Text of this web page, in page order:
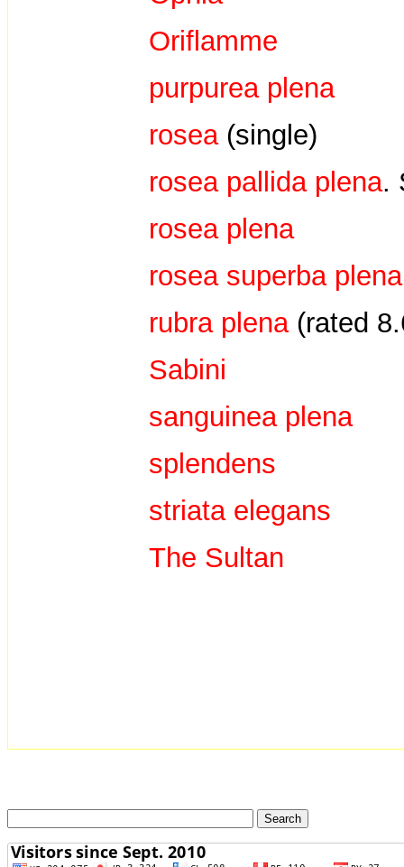
Oriflamme
purpurea plena
rosea (single)
rosea pallida plena.
rosea plena
rosea superba
rubra plena(rated
Sabini
sanguinea plena
splendens
striata elegans
The Sultan